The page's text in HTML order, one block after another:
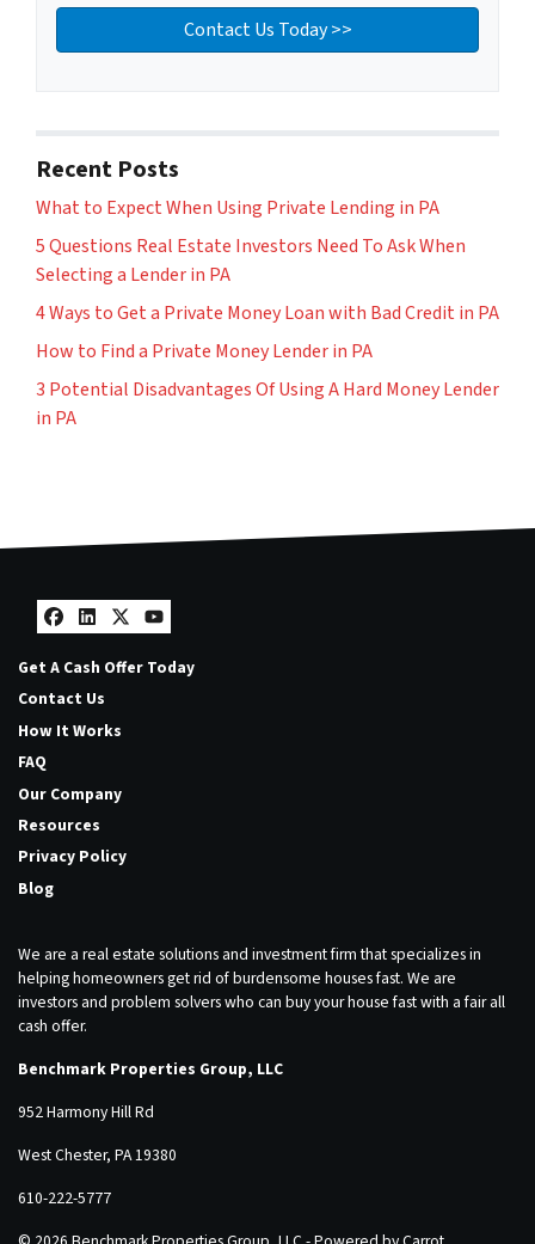
Recent Posts
What to Expect When Using Private Lending in PA
5 Questions Real Estate Investors Need To Ask When
Selecting a Lender in PA
4 Ways to Get a Private Money Loan with Bad Credit in PA
How to Find a Private Money Lender in PA
3 Potential Disadvantages Of Using A Hard Money Lender
in PA
Facebook
LinkedIn
Twitter
YouTube
Get A Cash Offer Today
Contact Us
How It Works
FAQ
Our Company
Resources
Privacy Policy
Blog
We are a real estate solutions and investment firm that specializes in
helping homeowners get rid of burdensome houses fast. We are
investors and problem solvers who can buy your house fast with a fair all
cash offer.
Benchmark Properties Group, LLC
952 Harmony Hill Rd
West Chester, PA 19380
610-222-5777